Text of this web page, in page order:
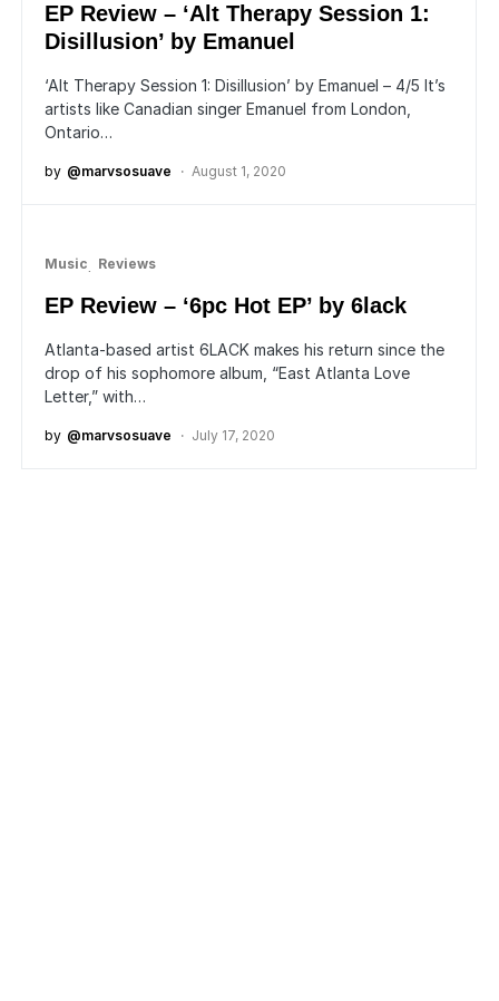
EP Review – ‘Alt Therapy Session 1:
Disillusion’ by Emanuel
‘Alt Therapy Session 1: Disillusion’ by Emanuel – 4/5 It’s
artists like Canadian singer Emanuel from London,
Ontario…
by @marvsosuave August 1, 2020
Music Reviews
EP Review – ‘6pc Hot EP’ by 6lack
Atlanta-based artist 6LACK makes his return since the
drop of his sophomore album, “East Atlanta Love
Letter,” with…
by @marvsosuave July 17, 2020